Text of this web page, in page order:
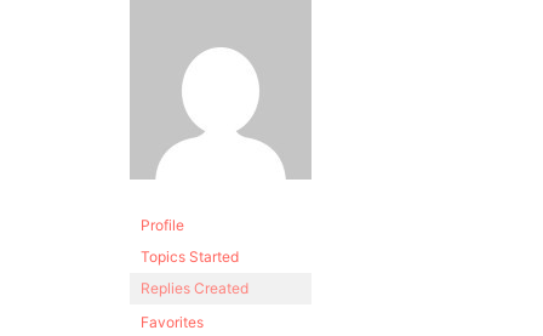
Profile
Topics Started
Replies Created
Favorites